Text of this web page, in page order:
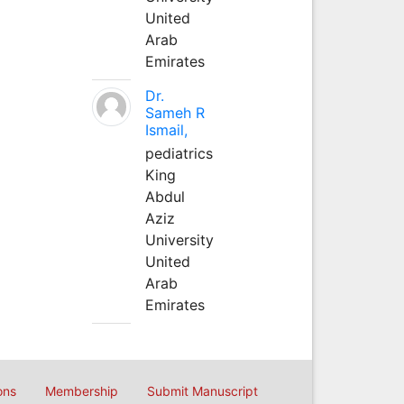
United
Arab
Emirates
Dr.
Sameh R
Ismail,
pediatrics
King
Abdul
Aziz
University
United
Arab
Emirates
Membership Submit Manuscript